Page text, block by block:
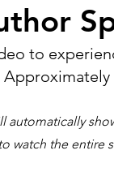
to
Approximately
automatically
watch the entire